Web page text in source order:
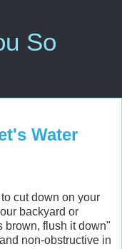
So
Water
cut down on your
backyard or
brown, flush it down"
non-obstructive in